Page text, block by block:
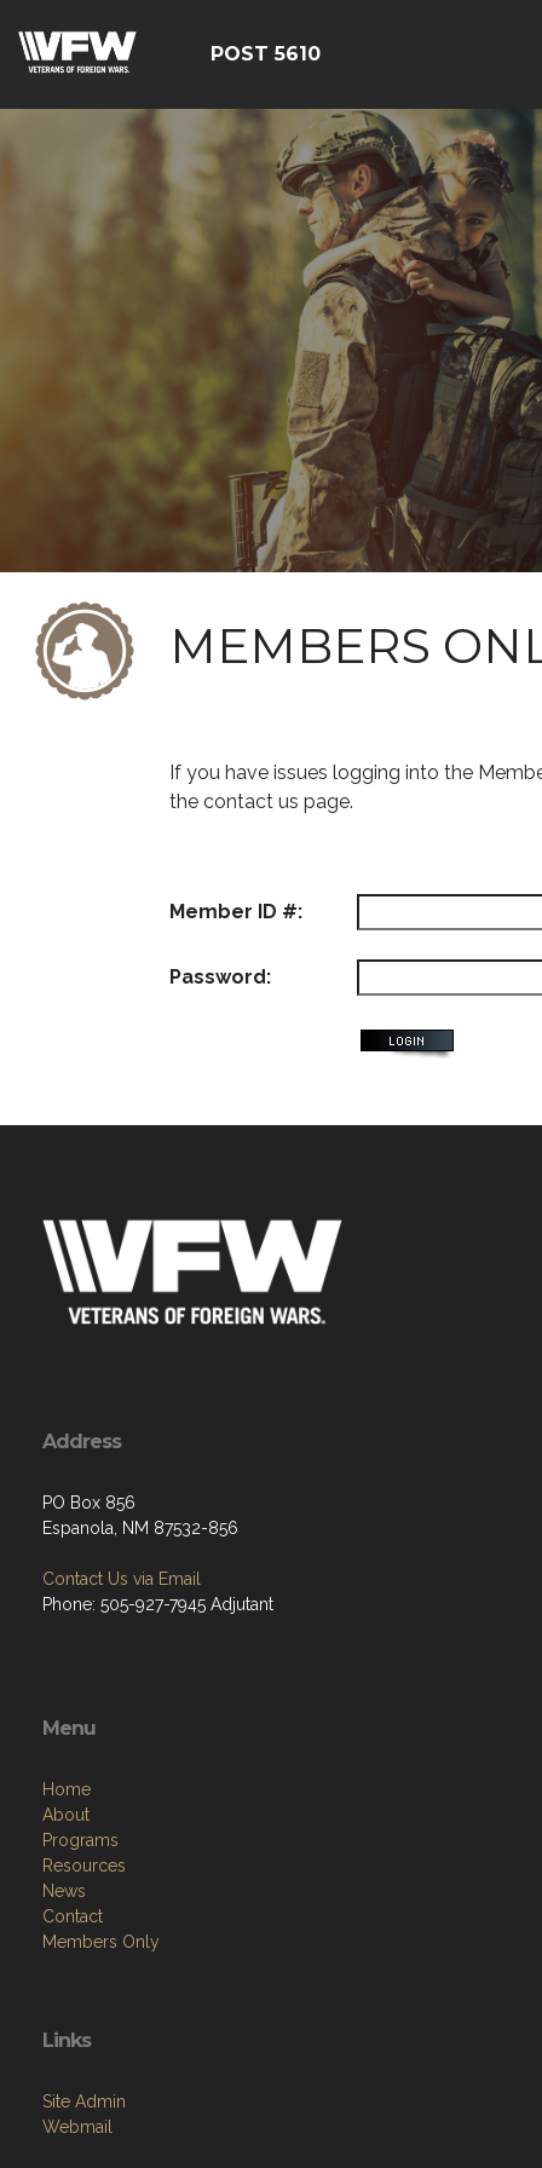
POST 5610
MEMBERS
If you have issues logging into the
the contact us page.
Member ID #:
Password:
Address
PO Box 856
Espanola, NM 87532-856
Contact Us via Email
Phone: 505-927-7945 Adjutant
Menu
Home
About
Programs
Resources
News
Contact
Members Only
Links
Site Admin
Webmail